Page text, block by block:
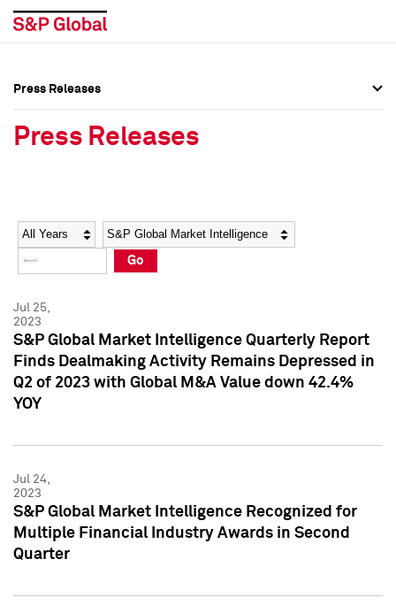
Social Media Directory
Press Kit
Social Media Directory
Press Kit
Press Releases
Press Releases
Year Category
Go
Jul 25,
2023
S&P Global Market Intelligence Quarterly Report
Finds Dealmaking Activity Remains Depressed in
Q2 of 2023 with Global M&A Value down 42.4%
YOY
Jul 24,
2023
S&P Global Market Intelligence Recognized for
Multiple Financial Industry Awards in Second
Quarter